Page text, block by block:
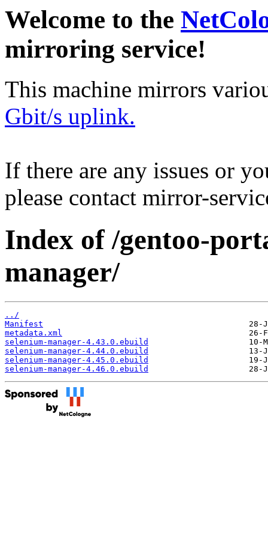
Welcome to the
mirroring service!
This machine mirrors
Gbit/s uplink.
If there are any issues or
please contact mirror-
Index of /gentoo-
manager/
../
Manifest
metadata.xml
selenium-manager-4.43.0.ebuild
selenium-manager-4.44.0.ebuild
selenium-manager-4.45.0.ebuild
selenium-manager-4.46.0.ebuild